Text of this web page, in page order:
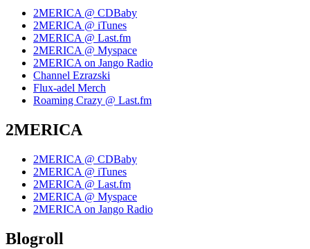
2MERICA @ CDBaby
2MERICA @ iTunes
2MERICA @ Last.fm
2MERICA @ Myspace
2MERICA on Jango Radio
Channel Ezrazski
Flux-adel Merch
Roaming Crazy @ Last.fm
2MERICA
2MERICA @ CDBaby
2MERICA @ iTunes
2MERICA @ Last.fm
2MERICA @ Myspace
2MERICA on Jango Radio
Blogroll